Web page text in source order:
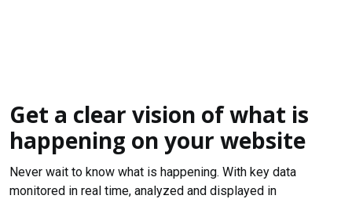
Get a clear vision of what is
happening on your website
Never wait to know what is happening. With key data
monitored in real time, analyzed and displayed in